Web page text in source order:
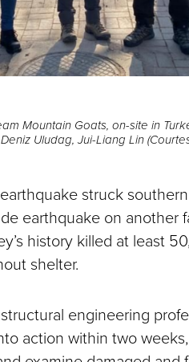
Mountain Goats, on-site in
Uludag, Jui-Liang Lin
struck
earthquake on another
history killed at least
shelter.
engineering
action within two